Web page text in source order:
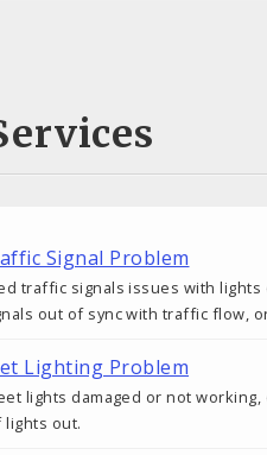
Signal Problem
traffic signals issues with lights
out of sync with traffic flow,
Lighting Problem
lights damaged or not
lights out.